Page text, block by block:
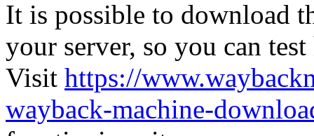
It is possible to download
your server, so you can
Visit https://
wayback-machine-